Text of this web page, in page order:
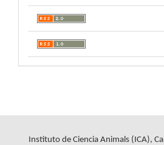
Instituto de Ciencia Animals (ICA),